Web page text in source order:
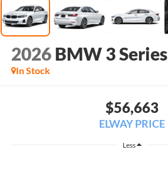
2026 BMW 3 Series
In Stock
$56,663
ELWAY PRICE
Less